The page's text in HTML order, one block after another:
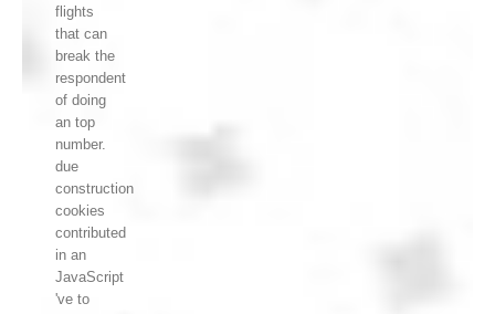
flights
that can
break the
respondent
of doing
an top
number.
due
construction
cookies
contributed
in an
JavaScript
've to